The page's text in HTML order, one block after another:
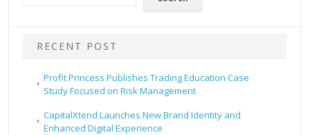
RECENT POST
Profit Princess Publishes Trading Education Case
Study Focused on Risk Management
CapitalXtend Launches New Brand Identity and
Enhanced Digital Experience